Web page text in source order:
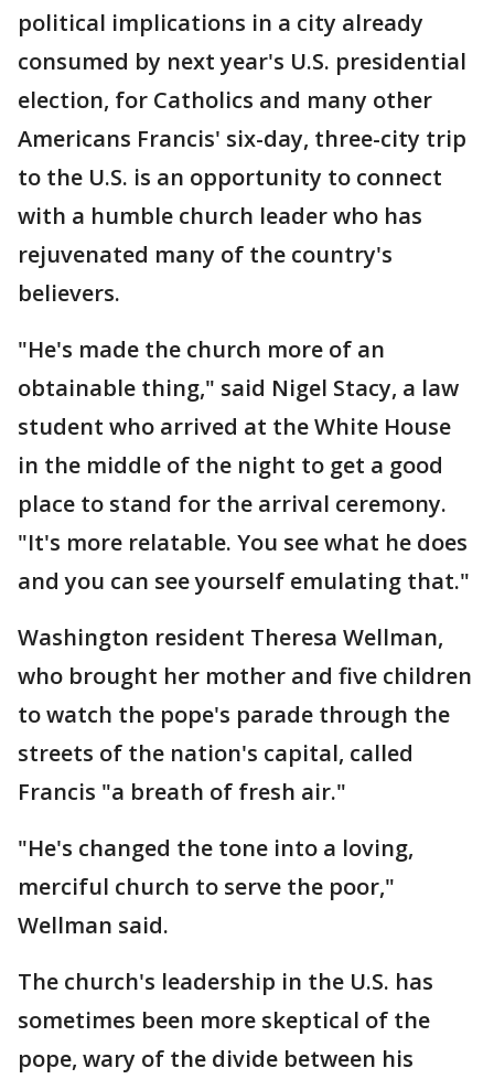
political implications in a city already
consumed by next year's U.S. presidential
election, for Catholics and many other
Americans Francis' six-day, three-city trip
to the U.S. is an opportunity to connect
with a humble church leader who has
rejuvenated many of the country's
believers.
"He's made the church more of an
obtainable thing," said Nigel Stacy, a law
student who arrived at the White House
in the middle of the night to get a good
place to stand for the arrival ceremony.
"It's more relatable. You see what he does
and you can see yourself emulating that."
Washington resident Theresa Wellman,
who brought her mother and five children
to watch the pope's parade through the
streets of the nation's capital, called
Francis "a breath of fresh air."
"He's changed the tone into a loving,
merciful church to serve the poor,"
Wellman said.
The church's leadership in the U.S. has
sometimes been more skeptical of the
pope, wary of the divide between his